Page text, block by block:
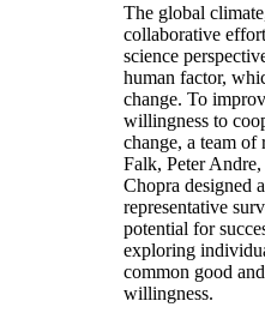
The global
collaborative
science
human factor,
change. To
willingness to
change, a team of
Falk, Peter
Chopra designed
representative
potential for
exploring
common good
willingness.